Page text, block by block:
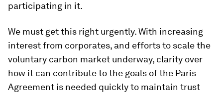
participating in it.
We must get this right urgently. With increasing
interest from corporates, and efforts to scale the
voluntary carbon market underway, clarity over
how it can contribute to the goals of the Paris
Agreement is needed quickly to maintain trust